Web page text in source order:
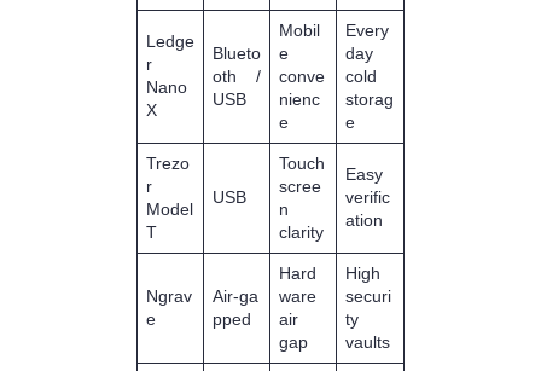
Ledge
r
Nano
X
Blueto
oth /
USB
Mobil
e
conve
nienc
e
Every
day
cold
storag
e
Trezo
r
Model
T
USB
Touch
scree
n
clarity
Easy
verific
ation
Ngrav
e
Air‑ga
pped
Hard
ware
air
gap
High
securi
ty
vaults